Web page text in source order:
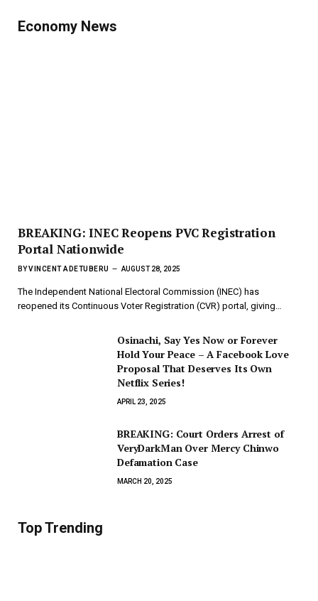
Economy News
BREAKING: INEC Reopens PVC Registration
Portal Nationwide
BYVINCENT ADETUBERU AUGUST 28, 2025
The Independent National Electoral Commission (INEC) has
reopened its Continuous Voter Registration (CVR) portal, giving…
Osinachi, Say Yes Now or Forever
Hold Your Peace – A Facebook Love
Proposal That Deserves Its Own
Netflix Series!
APRIL 23, 2025
BREAKING: Court Orders Arrest of
VeryDarkMan Over Mercy Chinwo
Defamation Case
MARCH 20, 2025
Top Trending